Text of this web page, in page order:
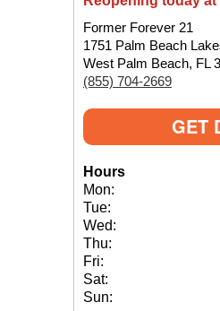
Former Forever 21
1751 Palm Beach
West Palm Beach, FL
(855) 704-2669
GET
Hours
Mon:
Tue:
Wed:
Thu:
Fri:
Sat:
Sun: